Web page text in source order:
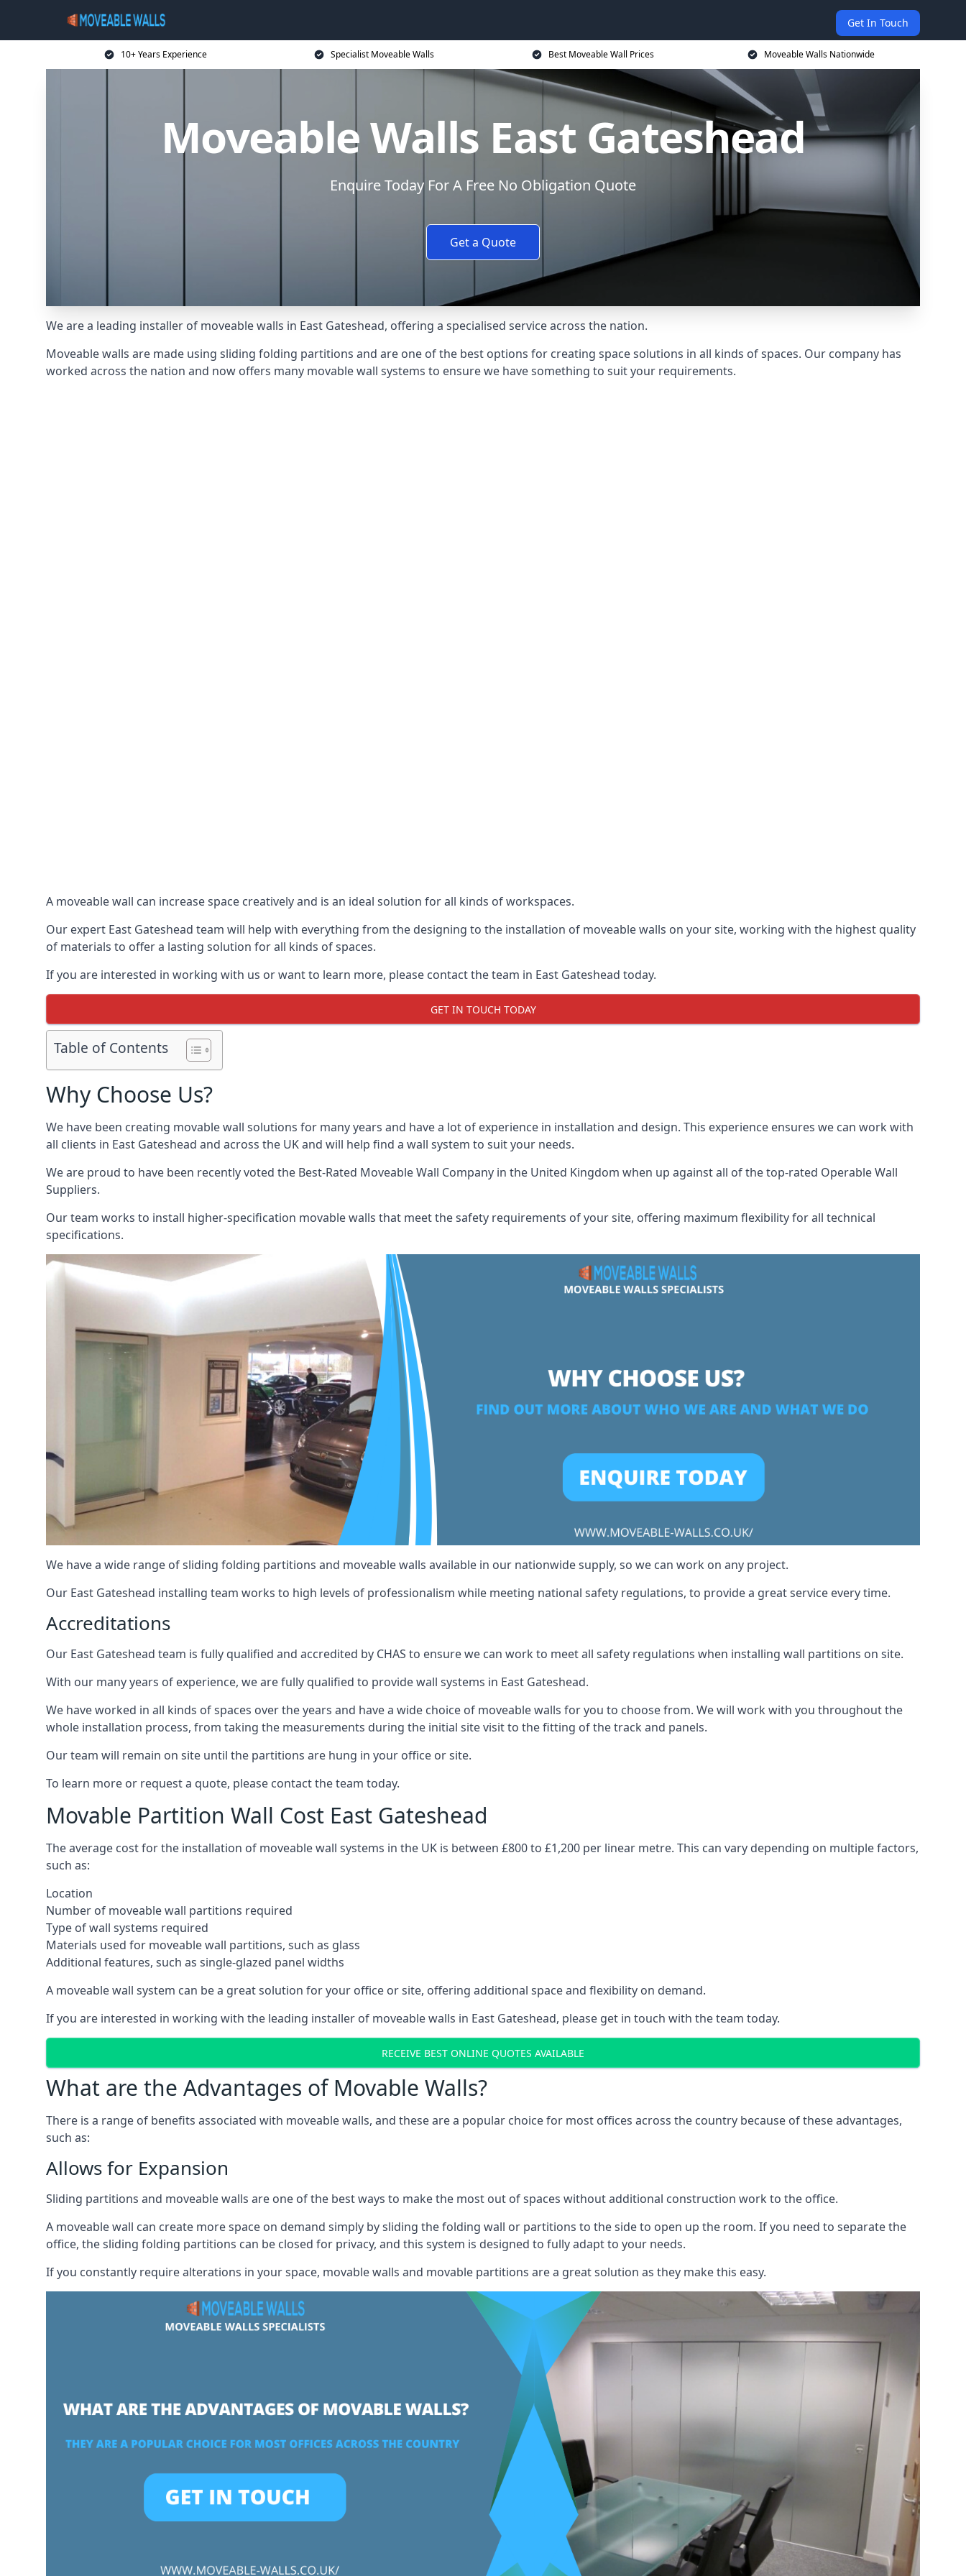
Get In Touch
10+ Years Experience Specialist Moveable Walls Best Moveable Wall Prices Moveable Walls Nationwide
Moveable Walls East Gateshead
Enquire Today For A Free No Obligation Quote
Get a Quote
We are a leading installer of moveable walls in East Gateshead, offering a specialised service across the nation.
Moveable walls are made using sliding folding partitions and are one of the best options for creating space solutions in all kinds of spaces. Our company has
worked across the nation and now offers many movable wall systems to ensure we have something to suit your requirements.
A moveable wall can increase space creatively and is an ideal solution for all kinds of workspaces.
Our expert East Gateshead team will help with everything from the designing to the installation of moveable walls on your site, working with the highest quality
of materials to offer a lasting solution for all kinds of spaces.
If you are interested in working with us or want to learn more, please contact the team in East Gateshead today.
GET IN TOUCH TODAY
Table of Contents
Why Choose Us?
We have been creating movable wall solutions for many years and have a lot of experience in installation and design. This experience ensures we can work with
all clients in East Gateshead and across the UK and will help find a wall system to suit your needs.
We are proud to have been recently voted the Best-Rated Moveable Wall Company in the United Kingdom when up against all of the top-rated Operable Wall
Suppliers.
Our team works to install higher-specification movable walls that meet the safety requirements of your site, offering maximum flexibility for all technical
specifications.
We have a wide range of sliding folding partitions and moveable walls available in our nationwide supply, so we can work on any project.
Our East Gateshead installing team works to high levels of professionalism while meeting national safety regulations, to provide a great service every time.
Accreditations
Our East Gateshead team is fully qualified and accredited by CHAS to ensure we can work to meet all safety regulations when installing wall partitions on site.
With our many years of experience, we are fully qualified to provide wall systems in East Gateshead.
We have worked in all kinds of spaces over the years and have a wide choice of moveable walls for you to choose from. We will work with you throughout the
whole installation process, from taking the measurements during the initial site visit to the fitting of the track and panels.
Our team will remain on site until the partitions are hung in your office or site.
To learn more or request a quote, please contact the team today.
Movable Partition Wall Cost East Gateshead
The average cost for the installation of moveable wall systems in the UK is between £800 to £1,200 per linear metre. This can vary depending on multiple factors,
such as:
Location
Number of moveable wall partitions required
Type of wall systems required
Materials used for moveable wall partitions, such as glass
Additional features, such as single-glazed panel widths
A moveable wall system can be a great solution for your office or site, offering additional space and flexibility on demand.
If you are interested in working with the leading installer of moveable walls in East Gateshead, please get in touch with the team today.
RECEIVE BEST ONLINE QUOTES AVAILABLE
What are the Advantages of Movable Walls?
There is a range of benefits associated with moveable walls, and these are a popular choice for most offices across the country because of these advantages,
such as:
Allows for Expansion
Sliding partitions and moveable walls are one of the best ways to make the most out of spaces without additional construction work to the office.
A moveable wall can create more space on demand simply by sliding the folding wall or partitions to the side to open up the room. If you need to separate the
office, the sliding folding partitions can be closed for privacy, and this system is designed to fully adapt to your needs.
If you constantly require alterations in your space, movable walls and movable partitions are a great solution as they make this easy.